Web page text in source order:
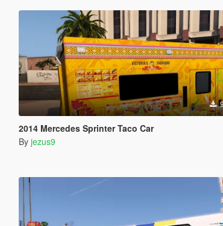
2014 Mercedes Sprinter Taco Car
By jezus9